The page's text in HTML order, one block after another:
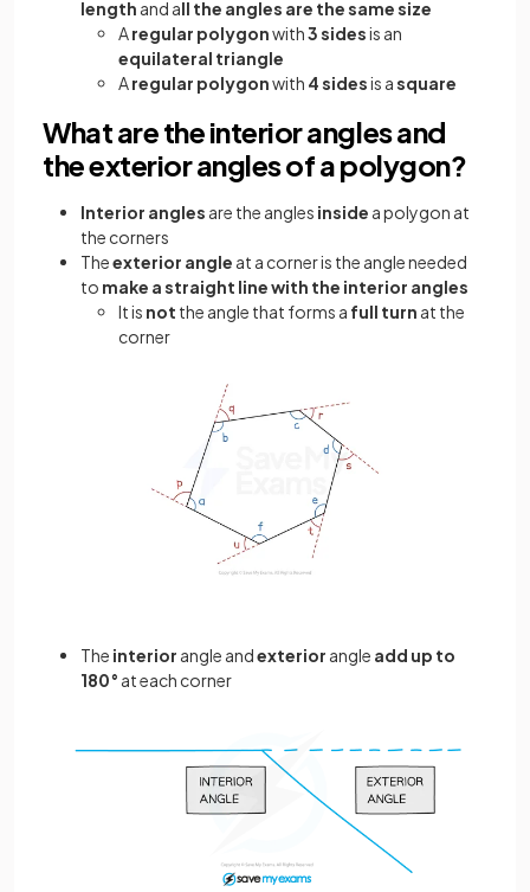
length and all the angles are the same size
A regular polygonwith3 sidesis an
equilateral triangle
A regular polygonwith 4 sidesis asquare
What are the interior angles and
the exterior angles of a polygon?
Interior angles are the angles inside a polygon at
the corners
Theexterior angle at a corner is the angle needed
to make a straight line with the interior angles
It is not the angle that forms a full turn at the
corner
The interior angle andexterior angle add up to
180° at each corner